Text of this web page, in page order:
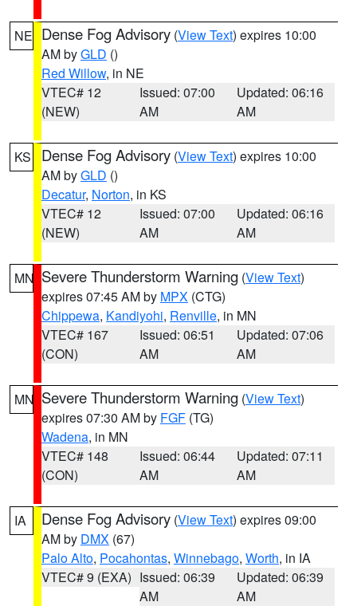
NE Dense Fog Advisory (View Text) expires 10:00
AM byGLD ()
Red Willow, in NE
VTEC# 12
(NEW)
Issued: 07:00
AM
Updated: 06:16
AM
KS Dense Fog Advisory (View Text) expires 10:00
AM byGLD ()
Decatur, Norton, in KS
VTEC# 12
(NEW)
Issued: 07:00
AM
Updated: 06:16
AM
MN Severe Thunderstorm Warning (View Text)
expires 07:45 AM by MPX (CTG)
Chippewa, Kandiyohi, Renville, in MN
VTEC# 167
(CON)
Issued: 06:51
AM
Updated: 07:06
AM
MN Severe Thunderstorm Warning (View Text)
expires 07:30 AM by FGF (TG)
Wadena, in MN
VTEC# 148
(CON)
Issued: 06:44
AM
Updated: 07:11
AM
IA Dense Fog Advisory (View Text) expires 09:00
AM by DMX (67)
Palo Alto, Pocahontas, Winnebago, Worth, in IA
VTEC# 9 (EXA) Issued: 06:39
AM
Updated: 06:39
AM